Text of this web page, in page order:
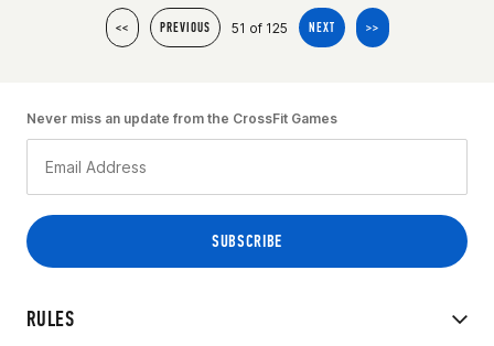
<< PREVIOUS 51 of 125 NEXT >>
RULES
Never miss an update from the CrossFit Games